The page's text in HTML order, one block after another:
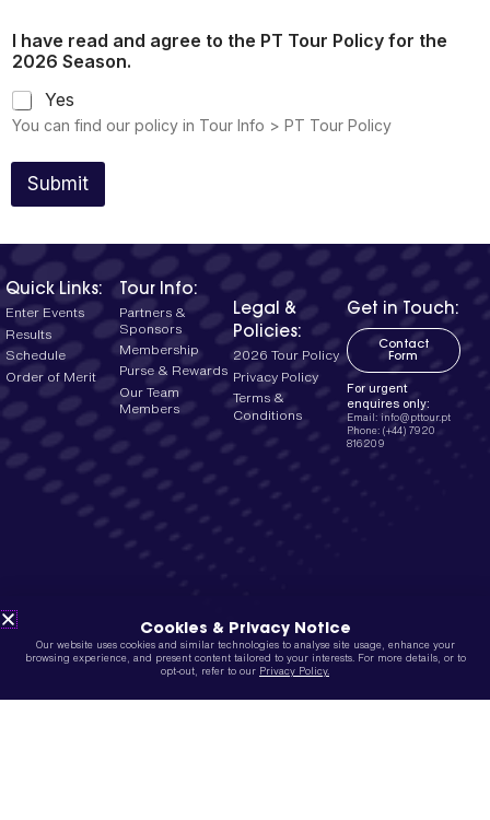
I have read and agree to the PT Tour Policy for the
2026 Season.
Yes
You can find our policy in Tour Info > PT Tour Policy
Submit
Quick Links:
Enter Events
Results
Schedule
Order of Merit
Tour Info:
Partners &
Sponsors
Membership
Purse & Rewards
Our Team
Members
Legal &
Policies:
2026 Tour Policy
Privacy Policy
Terms &
Conditions
Get in Touch:
Contact
Form
For urgent
enquires only:
Email: info@pttour.pt
Phone: (+44) 7920
816209
Cookies & Privacy Notice
Our website uses cookies and similar technologies to analyse site usage, enhance your
browsing experience, and present content tailored to your interests. For more details, or to
opt-out, refer to our Privacy Policy.